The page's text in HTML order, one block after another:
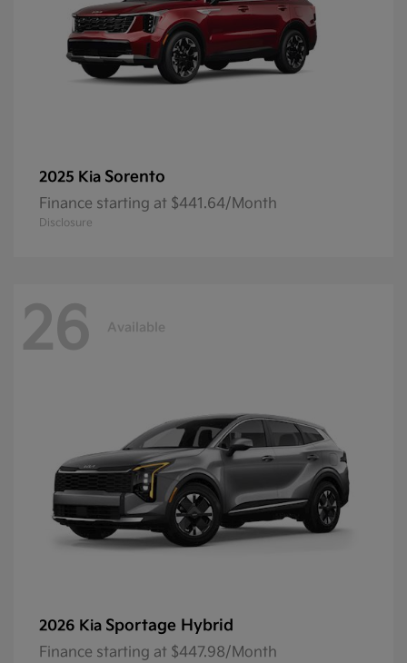
2025 Kia Sorento
Finance starting at $441.64/Month
Disclosure
26 Available
2026 Kia Sportage Hybrid
Finance starting at $447.98/Month